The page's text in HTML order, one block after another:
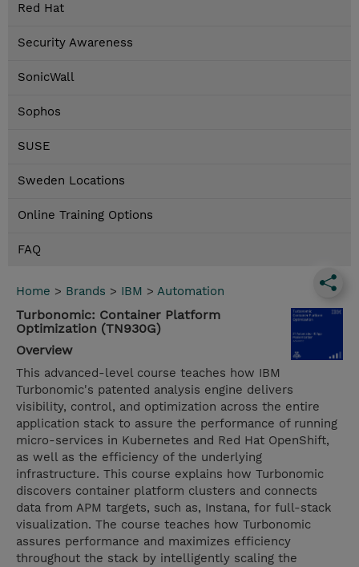
Red Hat
Security Awareness
SonicWall
Sophos
SUSE
Sweden Locations
Online Training Options
FAQ
Home > Brands > IBM > Automation
Turbonomic: Container Platform
Optimization (TN930G)
Overview
This advanced-level course teaches how IBM
Turbonomic's patented analysis engine delivers
visibility, control, and optimization across the entire
application stack to assure the performance of running
micro-services in Kubernetes and Red Hat OpenShift,
as well as the efficiency of the underlying
infrastructure. This course explains how Turbonomic
discovers container platform clusters and connects
data from APM targets, such as, Instana, for full-stack
visualization. The course teaches how Turbonomic
assures performance and maximizes efficiency
throughout the stack by intelligently scaling the